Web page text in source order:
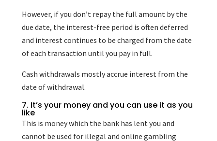
However, if you don’t repay the full amount by the
due date, the interest-free period is often deferred
and interest continues to be charged from the date
of each transaction until you pay in full.
Cash withdrawals mostly accrue interest from the
date of withdrawal.
7. It’s your money and you can use it as you
like
This is money which the bank has lent you and
cannot be used for illegal and online gambling